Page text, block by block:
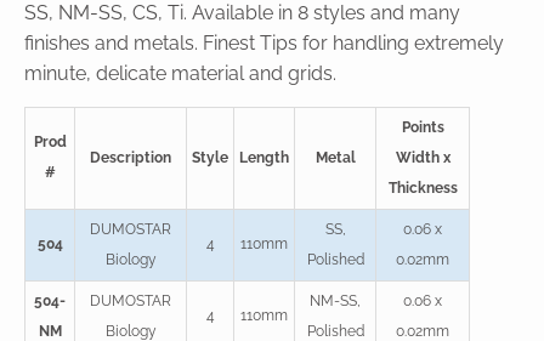
SS, NM-SS, CS, Ti. Available in 8 styles and many
finishes and metals. Finest Tips for handling extremely
minute, delicate material and grids.
Prod
#
Description Style Length Metal
Points
Width x
Thickness
504
DUMOSTAR
Biology
4 110mm
SS,
Polished
0.06 x
0.02mm
504-
NM
DUMOSTAR
Biology
4 110mm
NM-SS,
Polished
0.06 x
0.02mm